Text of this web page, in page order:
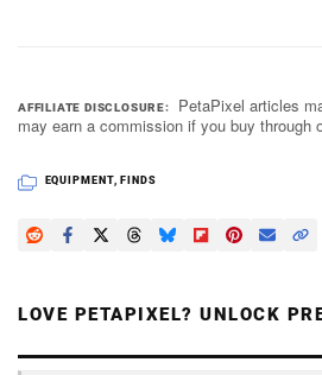
AFFILIATE DISCLOSURE
PetaPixel articles
may earn a commission if you buy through
EQUIPMENT, FINDS
LOVE PETAPIXEL? UNLOCK